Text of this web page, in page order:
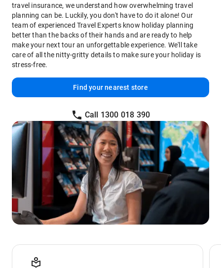
travel insurance, we understand how overwhelming travel
planning can be. Luckily, you don't have to do it alone! Our
team of experienced Travel Experts know holiday planning
better than the backs of their hands and are ready to help
make your next tour an unforgettable experience. We'll take
care of all the nitty-gritty details to make sure your holiday is
stress-free.
Find your nearest store
Call 1300 018 390